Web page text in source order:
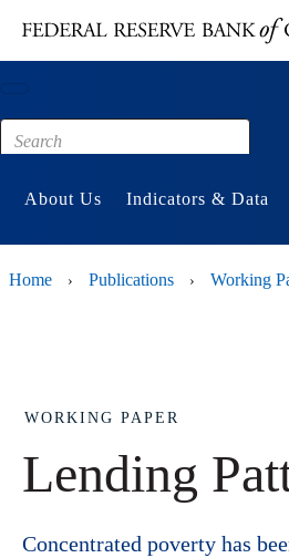
Footer
About Us Indicators & Data
Home › Publications › Working
WORKING PAPER
Lending
Concentrated poverty has